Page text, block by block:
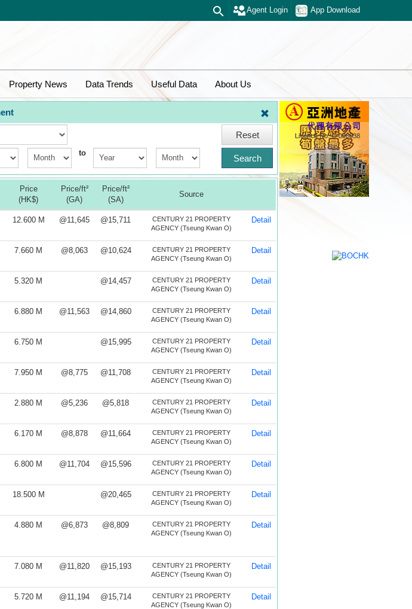
App Download
Agent Login
Property News Data Trends Useful Data About Us
Reset
to
Search
Price
(HK$)
Price/ft²
(GA)
Price/ft²
(SA)
Source
12.600 M @11,645 @15,711
CENTURY 21 PROPERTY
AGENCY (Tseung Kwan O)
Detail
7.660 M @8,063 @10,624
CENTURY 21 PROPERTY
AGENCY (Tseung Kwan O)
Detail
5.320 M @14,457
CENTURY 21 PROPERTY
AGENCY (Tseung Kwan O)
Detail
6.880 M @11,563 @14,860
CENTURY 21 PROPERTY
AGENCY (Tseung Kwan O)
Detail
6.750 M @15,995
CENTURY 21 PROPERTY
AGENCY (Tseung Kwan O)
Detail
7.950 M @8,775 @11,708
CENTURY 21 PROPERTY
AGENCY (Tseung Kwan O)
Detail
2.880 M @5,236 @5,818
CENTURY 21 PROPERTY
AGENCY (Tseung Kwan O)
Detail
6.170 M @8,878 @11,664
CENTURY 21 PROPERTY
AGENCY (Tseung Kwan O)
Detail
6.800 M @11,704 @15,596
CENTURY 21 PROPERTY
AGENCY (Tseung Kwan O)
Detail
18.500 M @20,465
CENTURY 21 PROPERTY
AGENCY (Tseung Kwan O)
Detail
4.880 M @6,873 @8,809
CENTURY 21 PROPERTY
AGENCY (Tseung Kwan O)
Detail
7.080 M @11,820 @15,193
CENTURY 21 PROPERTY
AGENCY (Tseung Kwan O)
Detail
5.720 M @11,194 @15,714
CENTURY 21 PROPERTY
AGENCY (Tseung Kwan O)
Detail